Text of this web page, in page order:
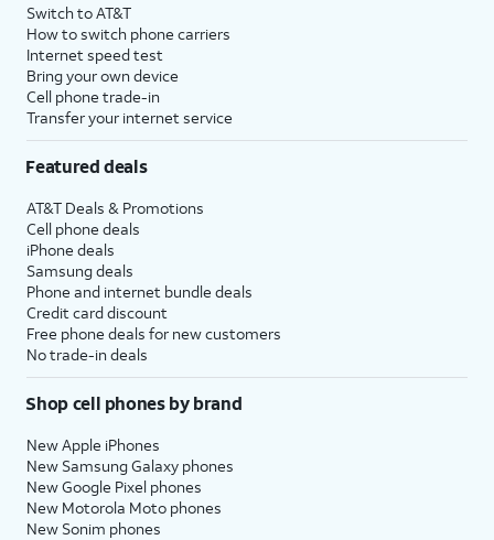
Switch to AT&T
How to switch phone carriers
Internet speed test
Bring your own device
Cell phone trade-in
Transfer your internet service
Featured deals
AT&T Deals & Promotions
Cell phone deals
iPhone deals
Samsung deals
Phone and internet bundle deals
Credit card discount
Free phone deals for new customers
No trade-in deals
Shop cell phones by brand
New Apple iPhones
New Samsung Galaxy phones
New Google Pixel phones
New Motorola Moto phones
New Sonim phones